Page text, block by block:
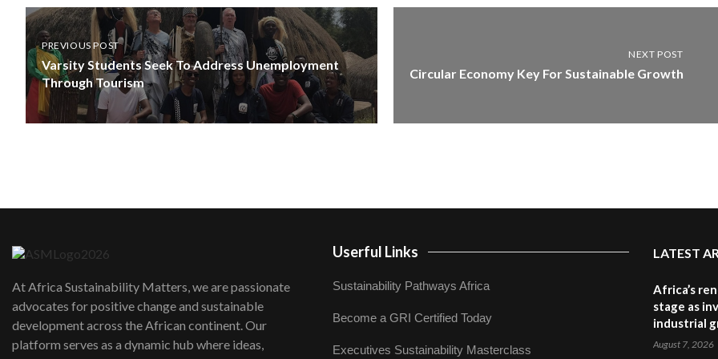
PREVIOUS POST
Varsity Students Seek To Address Unemployment
Through Tourism
NEXT POST
Circular Economy Key For Sustainable Growth
At Africa Sustainability Matters, we are passionate
advocates for positive change and sustainable
development across the African continent. Our
platform serves as a dynamic hub where ideas,
Userful Links
Sustainability Pathways Africa
Become a GRI Certified Today
Executives Sustainability Masterclass
LATEST
Africa’s
stage as
industrial
August 7, 2026